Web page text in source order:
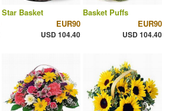
Star Basket
EUR90
USD 104.40
Basket Puffs
EUR90
USD 104.40